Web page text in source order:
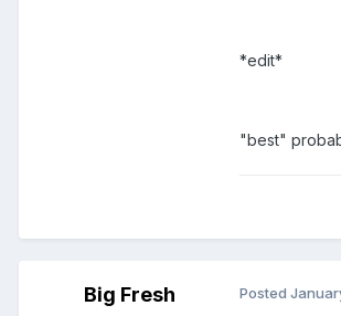
*edit*
"best"
Big Fresh Posted